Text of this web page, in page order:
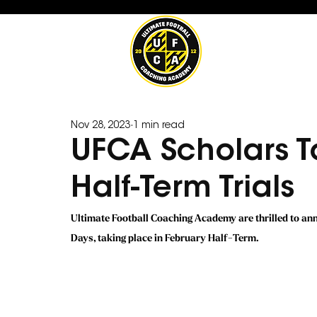
UFCA Scholars
Half-Term Trials
Nov 28, 2023 1 min read
Ultimate Football Coaching Academy are thrilled to
Days, taking place in February Half-Term.